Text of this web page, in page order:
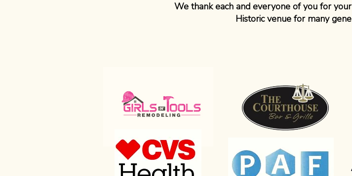
We thank each and everyone of you for
Historic venue for many